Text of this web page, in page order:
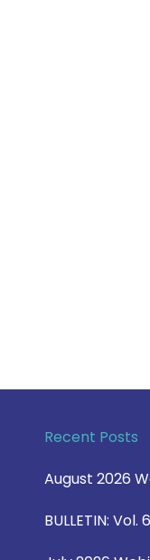
Recent Posts
August 2026
BULLETIN: